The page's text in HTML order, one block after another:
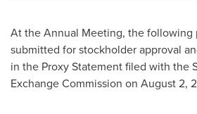
At the Annual Meeting, the following
submitted for stockholder approval
in the Proxy Statement filed with the
Exchange Commission on August 2,